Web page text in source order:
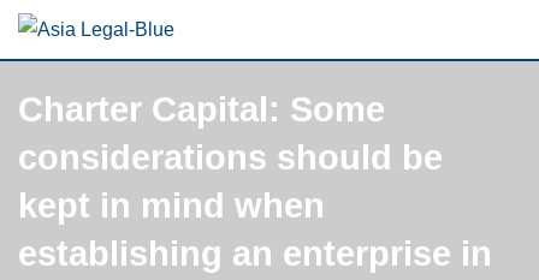
Charter Capital: Some
considerations should be
kept in mind when
establishing an enterprise in